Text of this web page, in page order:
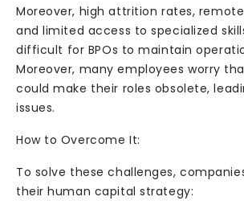
Moreover, high attrition rates,
and limited access to specialized
difficult for BPOs to maintain
Moreover, many employees worry
could make their roles obsolete,
issues.
How to Overcome It:
To solve these challenges,
their human capital strategy: